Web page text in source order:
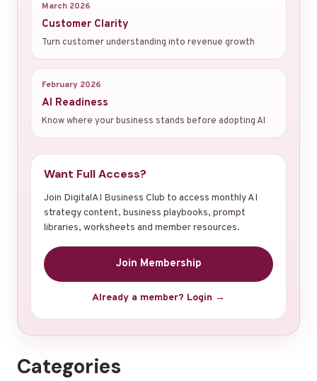
March 2026
Customer Clarity
Turn customer understanding into revenue growth
February 2026
AI Readiness
Know where your business stands before adopting AI
Want Full Access?
Join DigitalAI Business Club to access monthly AI
strategy content, business playbooks, prompt
libraries, worksheets and member resources.
Join Membership
Already a member? Login →
Categories